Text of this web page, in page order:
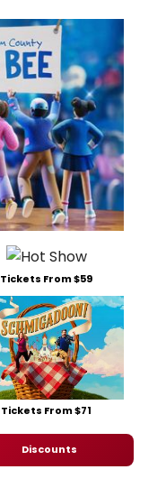
Tickets From $59
Tickets From $71
Discounts